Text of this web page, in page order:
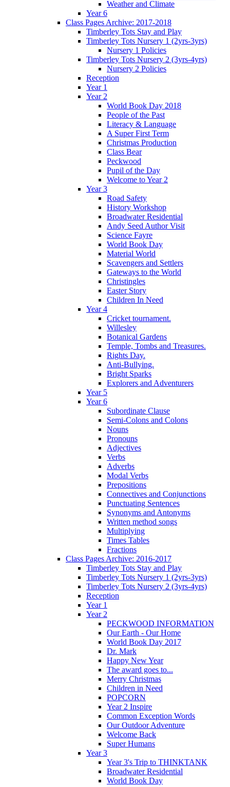
Weather and Climate
Year 6
Class Pages Archive: 2017-2018
Timberley Tots Stay and Play
Timberley Tots Nursery 1 (2yrs-3yrs)
Nursery 1 Policies
Timberley Tots Nursery 2 (3yrs-4yrs)
Nursery 2 Policies
Reception
Year 1
Year 2
World Book Day 2018
People of the Past
Literacy & Language
A Super First Term
Christmas Production
Class Bear
Peckwood
Pupil of the Day
Welcome to Year 2
Year 3
Road Safety
History Workshop
Broadwater Residential
Andy Seed Author Visit
Science Fayre
World Book Day
Material World
Scavengers and Settlers
Gateways to the World
Christingles
Easter Story
Children In Need
Year 4
Cricket tournament.
Willesley
Botanical Gardens
Temple, Tombs and Treasures.
Rights Day.
Anti-Bullying.
Bright Sparks
Explorers and Adventurers
Year 5
Year 6
Subordinate Clause
Semi-Colons and Colons
Nouns
Pronouns
Adjectives
Verbs
Adverbs
Modal Verbs
Prepositions
Connectives and Conjunctions
Punctuating Sentences
Synonyms and Antonyms
Written method songs
Multiplying
Times Tables
Fractions
Class Pages Archive: 2016-2017
Timberley Tots Stay and Play
Timberley Tots Nursery 1 (2yrs-3yrs)
Timberley Tots Nursery 2 (3yrs-4yrs)
Reception
Year 1
Year 2
PECKWOOD INFORMATION
Our Earth - Our Home
World Book Day 2017
Dr. Mark
Happy New Year
The award goes to...
Merry Christmas
Children in Need
POPCORN
Year 2 Inspire
Common Exception Words
Our Outdoor Adventure
Welcome Back
Super Humans
Year 3
Year 3's Trip to THINKTANK
Broadwater Residential
World Book Day